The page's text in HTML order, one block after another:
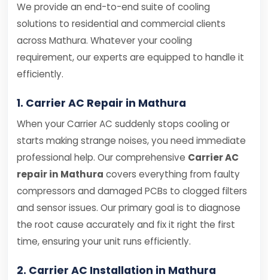
We provide an end-to-end suite of cooling
solutions to residential and commercial clients
across Mathura. Whatever your cooling
requirement, our experts are equipped to handle it
efficiently.
1. Carrier AC Repair in Mathura
When your Carrier AC suddenly stops cooling or
starts making strange noises, you need immediate
professional help. Our comprehensive Carrier AC
repair in Mathura covers everything from faulty
compressors and damaged PCBs to clogged filters
and sensor issues. Our primary goal is to diagnose
the root cause accurately and fix it right the first
time, ensuring your unit runs efficiently.
2. Carrier AC Installation in Mathura